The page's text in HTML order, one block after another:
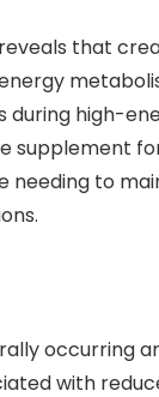
that
during high-
supplement
needing to
occurring
with